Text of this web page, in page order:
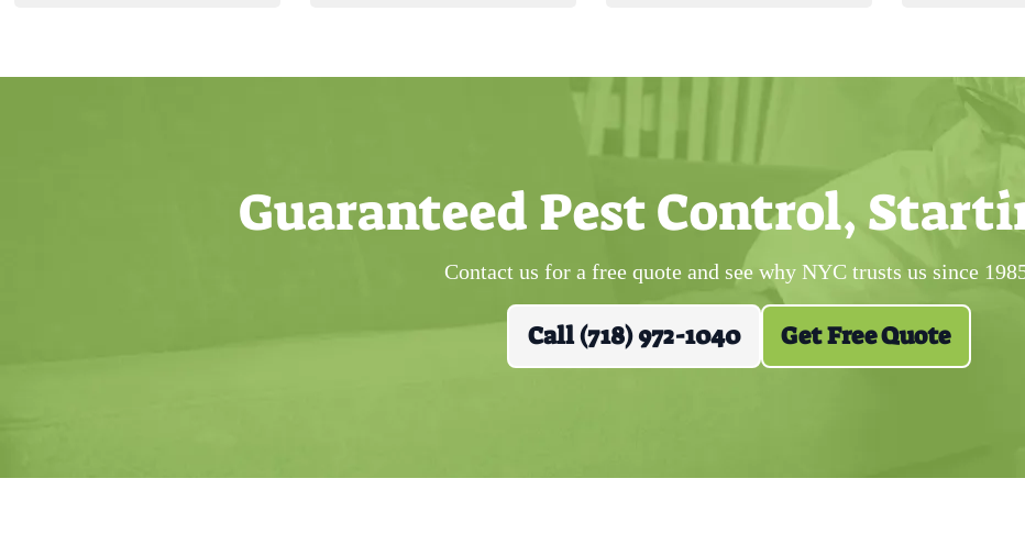
Guaranteed Pest Control,
Contact us for a free quote and see why NYC trusts us since
Call (718) 972-1040 Get Free Quote